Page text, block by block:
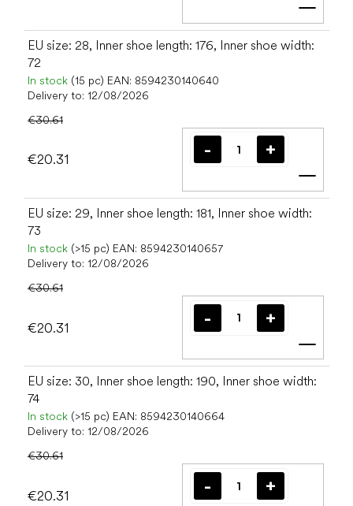
Add
EU size: 28, Inner shoe length: 176, Inner shoe width:
72
In stock (15 pc) EAN: 8594230140640
Delivery to: 12/08/2026
€30.61
€20.31
Add
EU size: 29, Inner shoe length: 181, Inner shoe width:
73
In stock (>15 pc) EAN: 8594230140657
Delivery to: 12/08/2026
€30.61
€20.31
Add
EU size: 30, Inner shoe length: 190, Inner shoe width:
74
In stock (>15 pc) EAN: 8594230140664
Delivery to: 12/08/2026
€30.61
€20.31